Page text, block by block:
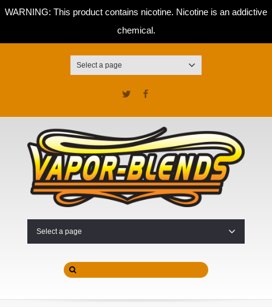
WARNING: This product contains nicotine. Nicotine is an addictive
chemical.
Select a page
Twitter
Select a page